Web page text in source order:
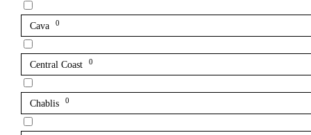
Cava 0
Central Coast 0
Chablis 0